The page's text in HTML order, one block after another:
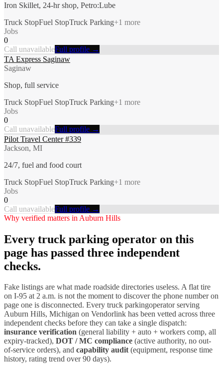
Iron Skillet, 24-hr shop, Petro:Lube
Truck StopFuel StopTruck Parking+1 more
Jobs
0
Call unavailableFull profile →
TA Express Saginaw
Saginaw
Shop, full service
Truck StopFuel StopTruck Parking+1 more
Jobs
0
Call unavailableFull profile →
Pilot Travel Center #339
Jackson, MI
24/7, fuel and food court
Truck StopFuel StopTruck Parking+1 more
Jobs
0
Call unavailableFull profile →
Why verified matters in Auburn Hills
Every truck parking operator on this
page has passed three independent
checks.
Fake listings are what made roadside directories useless. A flat tire
on I-95 at 2 a.m. is not the moment to discover the phone number on
page one is disconnected. Every truck parkingoperator serving
Auburn Hills, Michigan on Vendorlink has been vetted across three
independent checks before they can take a single dispatch:
insurance verification (general liability + auto + workers comp, all
expiry-tracked), DOT / MC compliance (active authority, no out-
of-service orders), and capability audit(equipment, response time
history, rating trend over 90 days).